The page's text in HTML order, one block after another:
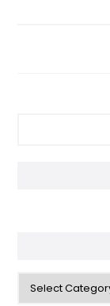
Categories